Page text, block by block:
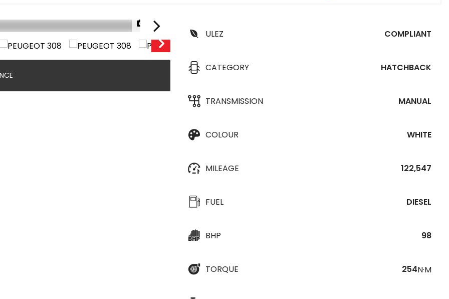
1/23
ULEZ COMPLIANT
CATEGORY HATCHBACK
TRANSMISSION MANUAL
COLOUR WHITE
MILEAGE 122,547
FUEL DIESEL
BHP 98
TORQUE 254N·M